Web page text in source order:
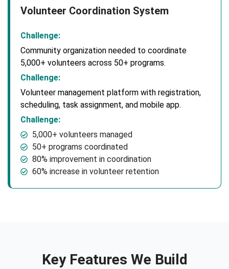
Volunteer Coordination System
Challenge:
Community organization needed to coordinate
5,000+ volunteers across 50+ programs.
Challenge:
Volunteer management platform with registration,
scheduling, task assignment, and mobile app.
Challenge:
5,000+ volunteers managed
50+ programs coordinated
80% improvement in coordination
60% increase in volunteer retention
Key Features We Build